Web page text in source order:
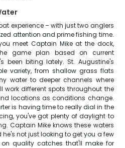
experience – with just two anglers
attention and prime fishing time.
meet Captain Mike at the dock,
game plan based on current
been biting lately. St. Augustine's
variety, from shallow grass flats
water to deeper channels where
work different spots throughout the
locations as conditions change.
is having time to really dial in the
you've got plenty of daylight to
Captain Mike knows these waters
not just looking to get you a few
quality catches that'll make for